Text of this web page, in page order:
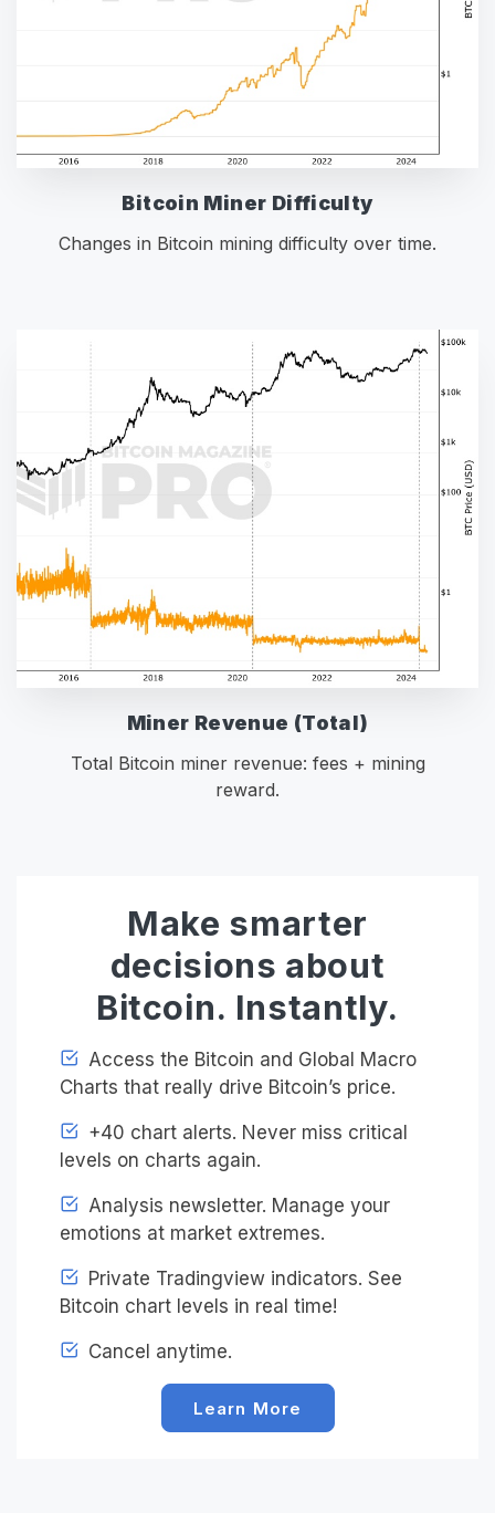
Bitcoin Miner Difficulty
Changes in Bitcoin mining difficulty over time.
Miner Revenue (Total)
Total Bitcoin miner revenue: fees + mining
reward.
Make smarter
decisions about
Bitcoin. Instantly.
Access the Bitcoin and Global Macro
Charts that really drive Bitcoin’s price.
+40 chart alerts. Never miss critical
levels on charts again.
Analysis newsletter. Manage your
emotions at market extremes.
Private Tradingview indicators. See
Bitcoin chart levels in real time!
Cancel anytime.
Learn More